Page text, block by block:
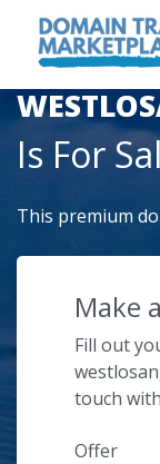
The
Is For
This premium
Make
Fill out
touch
Offer